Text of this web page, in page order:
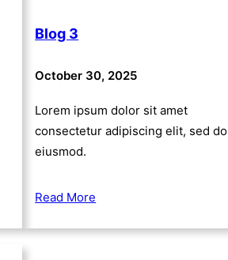
Blog 3
October 30, 2025
Lorem ipsum dolor sit amet
consectetur adipiscing elit, sed do
eiusmod.
Read More